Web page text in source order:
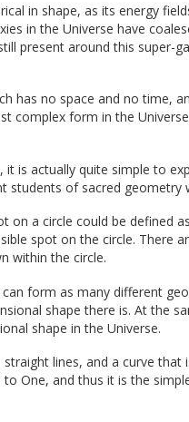
in shape, as its energy
in the Universe have
present around this super-
has no space and no time,
complex form in the
is actually quite simple to
students of sacred geometry
on a circle could be defined
spot on the circle. There
within the circle.
form as many different
shape there is. At the
shape in the Universe.
lines, and a curve
One, and thus it is the